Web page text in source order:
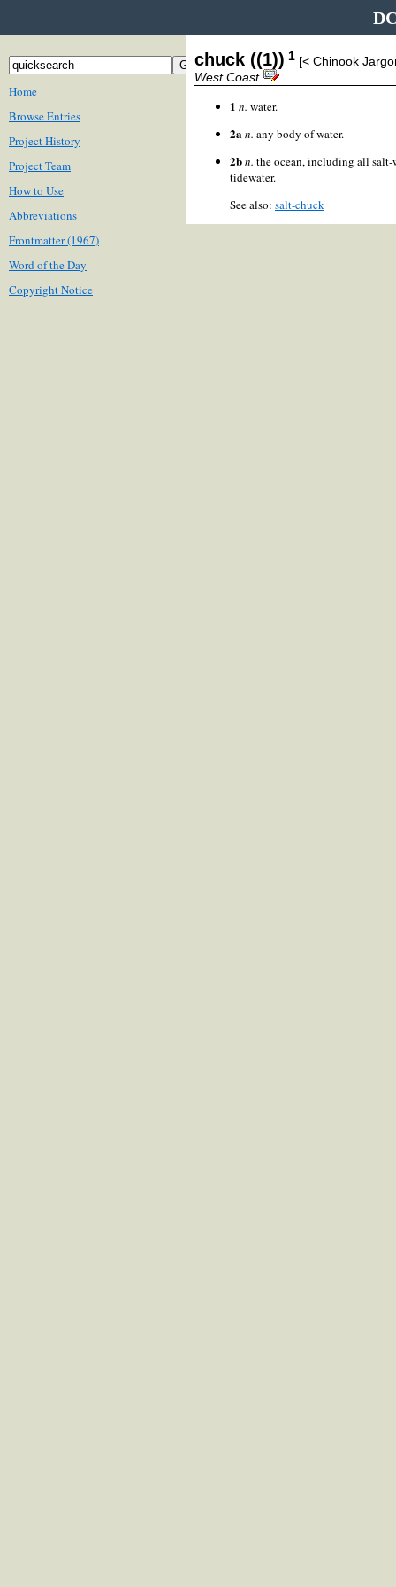
Home
Browse Entries
Project History
Project Team
How to Use
Abbreviations
Frontmatter (1967)
Word of the Day
Copyright Notice
chuck ((1)) 1 [< Chinook
West Coast
1 n. water.
2a n. any body of water.
2bn. the ocean, including all salt-
tidewater.
See also: salt-chuck